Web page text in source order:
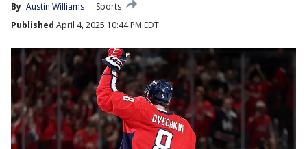
By Austin Williams
Sports
Published April 4, 2025 10:44 PM EDT